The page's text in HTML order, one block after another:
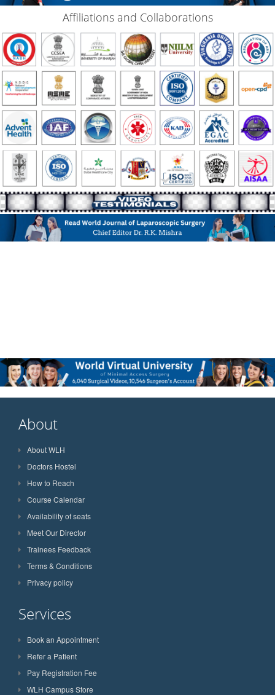
Affiliations and Collaborations
About
About WLH
Doctors Hostel
How to Reach
Course Calendar
Availability of seats
Meet Our Director
Trainees Feedback
Terms & Conditions
Privacy policy
Services
Book an Appointment
Refer a Patient
Pay Registration Fee
WLH Campus Store